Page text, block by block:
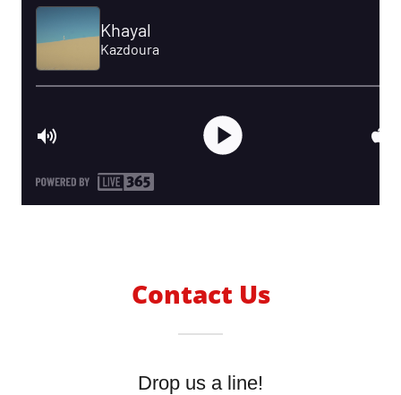
Contact Us
Drop us a line!